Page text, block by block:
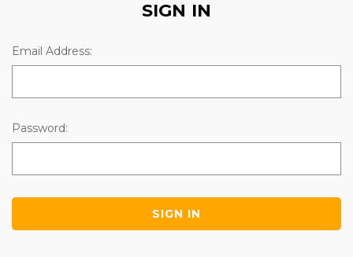
SIGN IN
Email Address:
Password: